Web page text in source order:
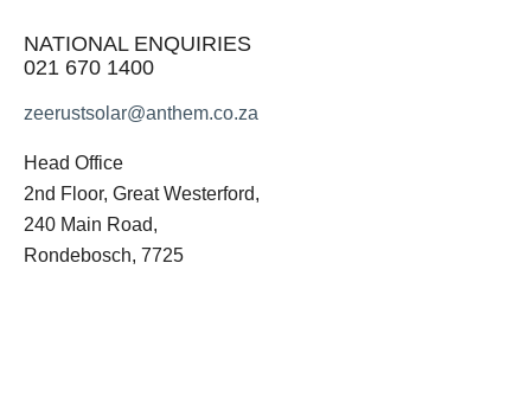
NATIONAL ENQUIRIES
021 670 1400
zeerustsolar@anthem.co.za
Head Office
2nd Floor, Great Westerford,
240 Main Road,
Rondebosch, 7725